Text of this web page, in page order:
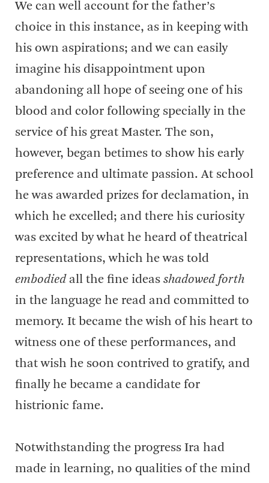
We can well account for the father’s
choice in this instance, as in keeping with
his own aspirations; and we can easily
imagine his disappointment upon
abandoning all hope of seeing one of his
blood and color following specially in the
service of his great Master. The son,
however, began betimes to show his early
preference and ultimate passion. At school
he was awarded prizes for declamation, in
which he excelled; and there his curiosity
was excited by what he heard of theatrical
representations, which he was told
embodied all the fine ideas shadowed forth
in the language he read and committed to
memory. It became the wish of his heart to
witness one of these performances, and
that wish he soon contrived to gratify, and
finally he became a candidate for
histrionic fame.
Notwithstanding the progress Ira had
made in learning, no qualities of the mind